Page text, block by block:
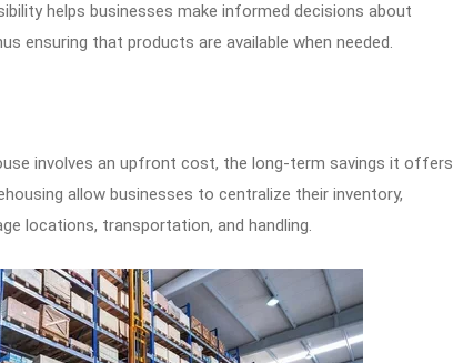
helps businesses make informed decisions about
ensuring that products are available when needed.
involves an upfront cost, the long-term savings it offers
allow businesses to centralize their inventory,
locations, transportation, and handling.